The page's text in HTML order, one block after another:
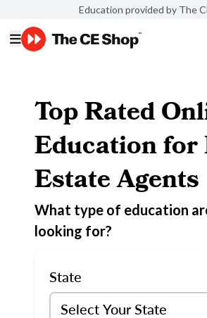
Education provided by The
Top Rated
Education for
Estate Agents
What type of education
looking for?
State